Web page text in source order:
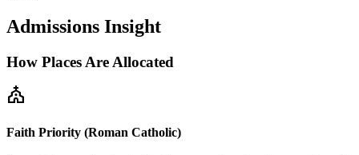
Admissions Insight
How Places Are Allocated
church
Faith Priority (Roman Catholic)